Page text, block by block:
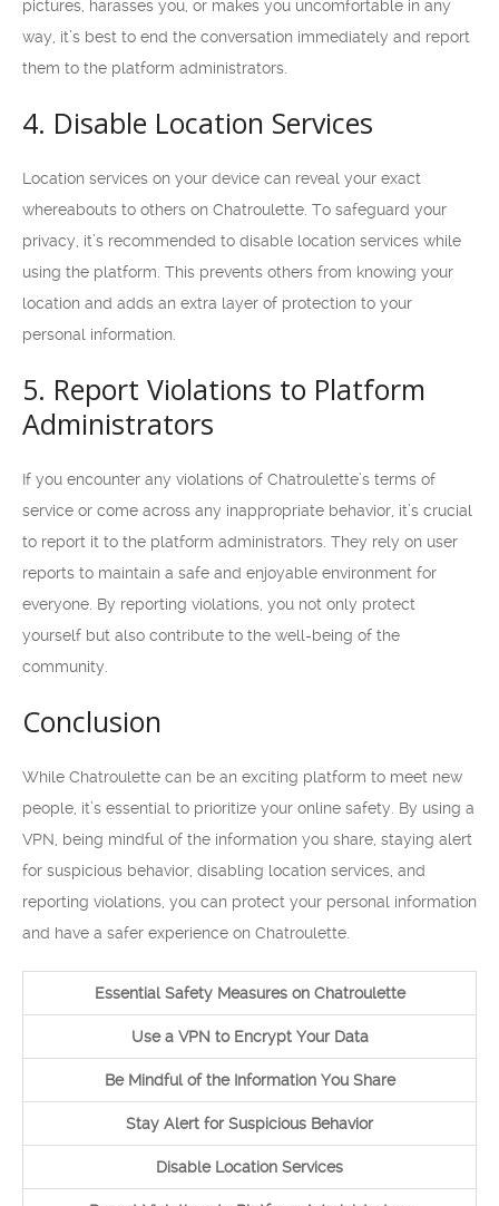
pictures, harasses you, or makes you uncomfortable in any
way, it’s best to end the conversation immediately and report
them to the platform administrators.
4. Disable Location Services
Location services on your device can reveal your exact
whereabouts to others on Chatroulette. To safeguard your
privacy, it’s recommended to disable location services while
using the platform. This prevents others from knowing your
location and adds an extra layer of protection to your
personal information.
5. Report Violations to Platform
Administrators
If you encounter any violations of Chatroulette’s terms of
service or come across any inappropriate behavior, it’s crucial
to report it to the platform administrators. They rely on user
reports to maintain a safe and enjoyable environment for
everyone. By reporting violations, you not only protect
yourself but also contribute to the well-being of the
community.
Conclusion
While Chatroulette can be an exciting platform to meet new
people, it’s essential to prioritize your online safety. By using a
VPN, being mindful of the information you share, staying alert
for suspicious behavior, disabling location services, and
reporting violations, you can protect your personal information
and have a safer experience on Chatroulette.
Essential Safety Measures on Chatroulette
Use a VPN to Encrypt Your Data
Be Mindful of the Information You Share
Stay Alert for Suspicious Behavior
Disable Location Services